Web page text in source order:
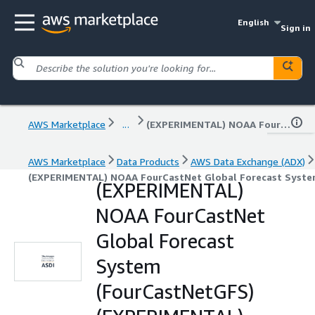
English
Sign in
AWS Marketplace ... (EXPERIMENTAL) NOAA FourCastNet Global Forecast System (FourCastNetGFS) (EXPERIMENTAL)
AWS Marketplace Data Products
AWS Data Exchange (ADX)
(EXPERIMENTAL) NOAA FourCastNet Global Forecast
(EXPERIMENTAL)
NOAA FourCastNet
Global Forecast
System
(FourCastNetGFS)